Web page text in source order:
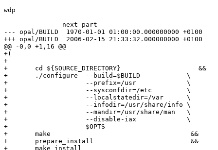
wdp
-------------- next part --------------
--- opal/BUILD	1970-01-01 01:00:00.000000000 +0100
+++ opal/BUILD	2006-02-15 21:33:32.000000000 +0100
@@ -0,0 +1,16 @@
+(
+
+	cd ${SOURCE_DIRECTORY}                    &&
+	./configure  --build=$BUILD            \
+	             --prefix=/usr             \
+		     --sysconfdir=/etc         \
+		     --localstatedir=/var      \
+		     --infodir=/usr/share/info \
+		     --mandir=/usr/share/man   \
+		     --disable-iax             \
+		     $OPTS
+	make                                    &&
+	prepare_install                         &&
+	make install